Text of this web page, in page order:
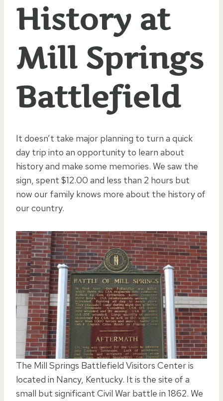
History at
Mill Springs
Battlefield
It doesn’t take major planning to turn a quick
day trip into an opportunity to learn about
history and make some memories. We saw the
sign, spent $12.00 and less than 2 hours but
now our family knows more about the history of
our country.
The Mill Springs Battlefield Visitors Center is
located in Nancy, Kentucky. It is the site of a
small but significant Civil War battle in 1862. We